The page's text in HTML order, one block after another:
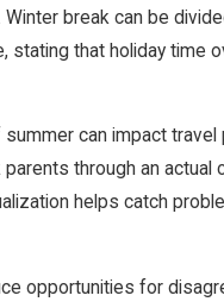
break can be
stating that holiday time
can impact travel
through an actual
helps catch
opportunities for